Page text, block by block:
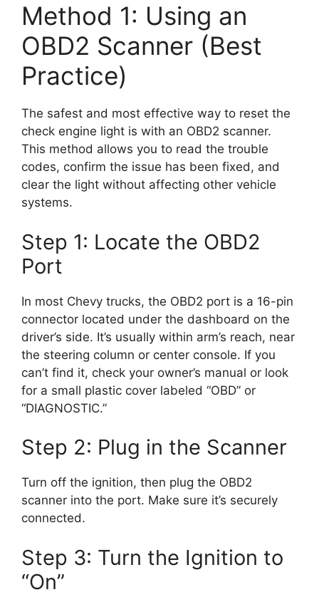
Method 1: Using an
OBD2 Scanner (Best
Practice)
The safest and most effective way to reset the
check engine light is with an OBD2 scanner.
This method allows you to read the trouble
codes, confirm the issue has been fixed, and
clear the light without affecting other vehicle
systems.
Step 1: Locate the OBD2
Port
In most Chevy trucks, the OBD2 port is a 16-pin
connector located under the dashboard on the
driver’s side. It’s usually within arm’s reach, near
the steering column or center console. If you
can’t find it, check your owner’s manual or look
for a small plastic cover labeled “OBD” or
“DIAGNOSTIC.”
Step 2: Plug in the Scanner
Turn off the ignition, then plug the OBD2
scanner into the port. Make sure it’s securely
connected.
Step 3: Turn the Ignition to
“On”